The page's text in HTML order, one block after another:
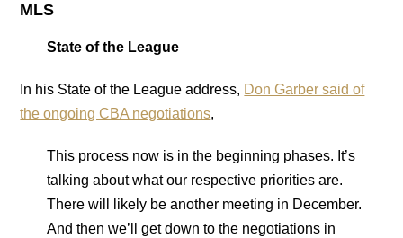
MLS
State of the League
In his State of the League address, Don Garber said of
the ongoing CBA negotiations,
This process now is in the beginning phases. It’s
talking about what our respective priorities are.
There will likely be another meeting in December.
And then we’ll get down to the negotiations in